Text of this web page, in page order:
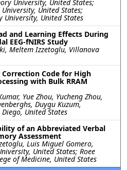
University, United States;
United States;
University, United States
and Learning Effects During
EEG-fNIRS Study
Meltem Izzetoglu, Villanova
Correction Code for High
with Bulk RRAM
Yue Zhou, Yucheng Zhou,
Duygu Kuzum,
United States
of an Abbreviated Verbal
Assessment
Luis Miguel Gomero,
United States; Roee
of Medicine, United States